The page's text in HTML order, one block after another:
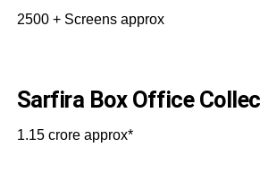
2500 + Screens approx
Sarfira Box Office
1.15 crore approx*